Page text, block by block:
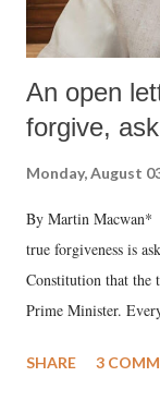
An open
forgive,
Monday, August
By Martin Macwan*
true forgiveness is
Constitution that the
Prime Minister.
much like the
SHARE 3